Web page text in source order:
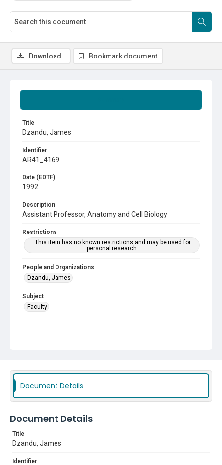
Title
Dzandu, James
Identifier
AR41_4169
Date (EDTF)
1992
Description
Assistant Professor, Anatomy and Cell Biology
Restrictions
This item has no known restrictions and may be used for
personal research.
People and Organizations
Dzandu, James
Subject
Faculty
Download Bookmark document
Document Details
Document Details
Title
Dzandu, James
Identifier